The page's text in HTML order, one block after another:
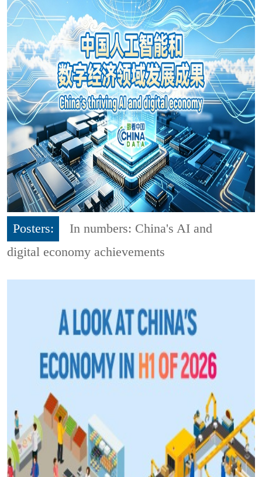
Posters:
In numbers: China's AI and
digital economy achievements